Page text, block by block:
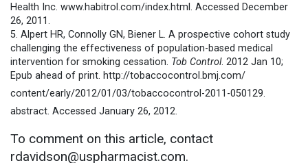
Health Inc. www.habitrol.com/index.html. Accessed December
26, 2011.
5. Alpert HR, Connolly GN, Biener L. A prospective cohort study
challenging the effectiveness of population-based medical
intervention for smoking cessation. Tob Control. 2012 Jan 10;
Epub ahead of print. http://tobaccocontrol.bmj.com/
content/early/2012/01/03/tobaccocontrol-2011-050129.
abstract. Accessed January 26, 2012.
To comment on this article, contact
rdavidson@uspharmacist.com.